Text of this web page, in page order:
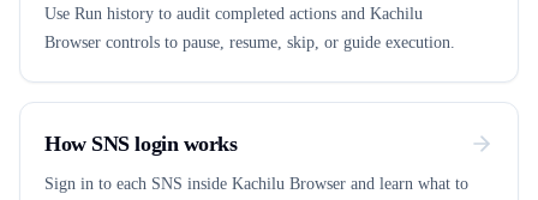
Use Run history to audit completed actions and Kachilu
Browser controls to pause, resume, skip, or guide execution.
How SNS login works
Sign in to each SNS inside Kachilu Browser and learn what to